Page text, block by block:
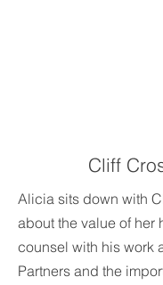
Cliff
Alicia sits down with
about the value of her
counsel with his work
Partners and the